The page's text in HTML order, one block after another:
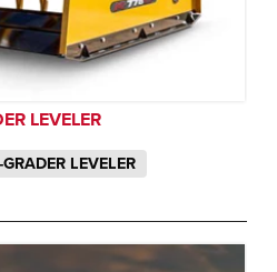
LEVELER
LEVELER